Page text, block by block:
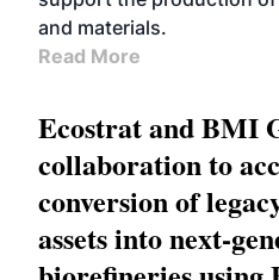
and materials.
Read More
Ecostrat and BMI
collaboration to
conversion of
assets into next-